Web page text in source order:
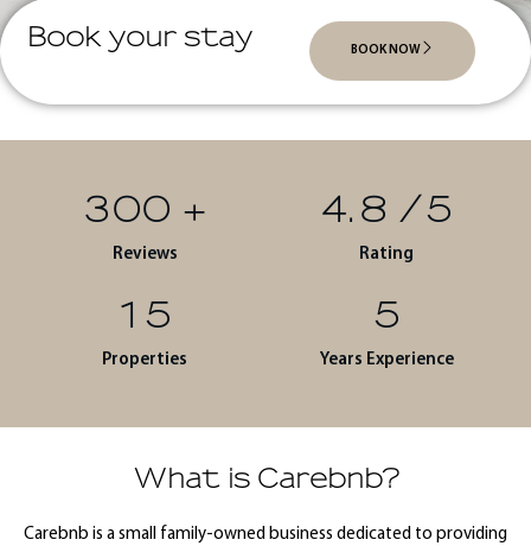
Book your stay BOOK NOW
300 +
Reviews
4.8 /5
Rating
15
Properties
5
Years Experience
What is Carebnb?
Carebnb is a small family-owned business dedicated to providing